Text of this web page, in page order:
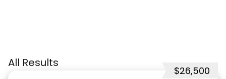
All Results
$26,500